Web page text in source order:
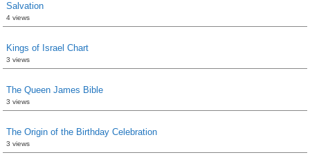
Salvation
4 views
Kings of Israel Chart
3 views
The Queen James Bible
3 views
The Origin of the Birthday Celebration
3 views